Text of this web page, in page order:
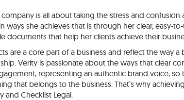
company is all about taking the stress and
ways she achieves that is through her clear, easy-
documents that help her clients achieve their
are a core part of a business and reflect the way a
Verity is passionate about the ways that clear
representing an authentic brand voice, so
that belongs to the business. That’s why
and Checklist Legal.